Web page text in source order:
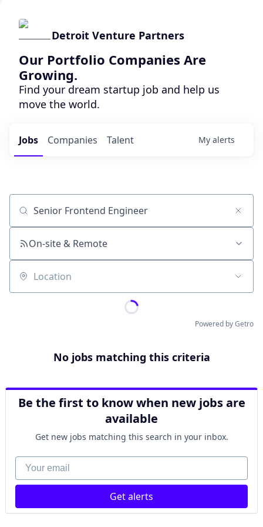
Detroit Venture Partners
Our Portfolio Companies Are
Growing.
Find your dream startup job and help us
move the world.
Jobs Companies Talent My alerts
Job title, company or keyword
On-site & Remote
Location
Powered by Getro
No jobs matching this criteria
Be the first to know when new jobs are
available
Get new jobs matching this search in your inbox.
Your email
Get alerts